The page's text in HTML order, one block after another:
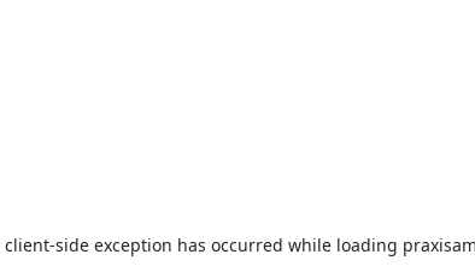
client-side exception has occurred while loading